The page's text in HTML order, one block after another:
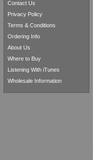
Contact Us
Privacy Policy
Terms & Conditions
Ordering Info
About Us
Where to Buy
Listening With iTunes
Wholesale Information